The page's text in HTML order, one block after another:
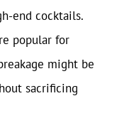
end cocktails.
popular for
might be
sacrificing